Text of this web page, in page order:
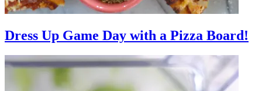
Dress Up Game Day with a Pizza Board!